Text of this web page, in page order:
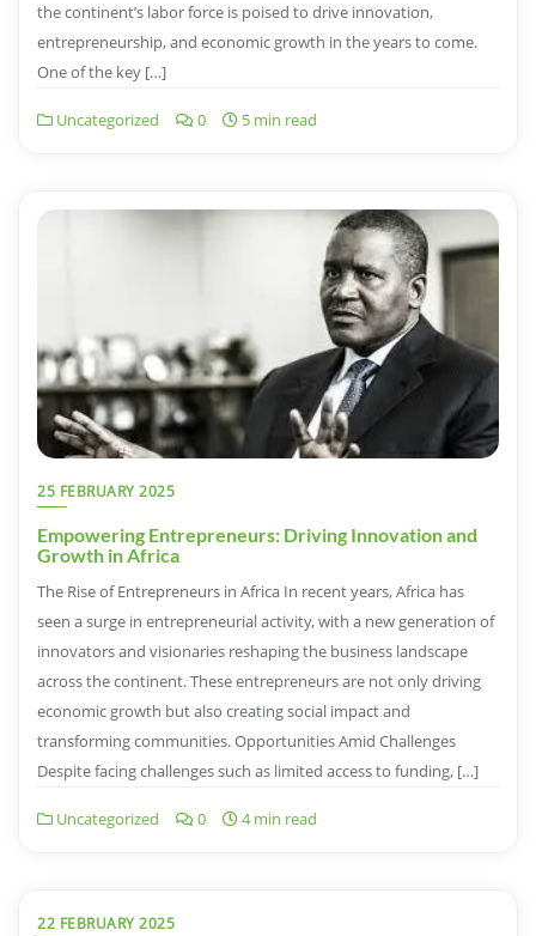
the continent’s labor force is poised to drive innovation,
entrepreneurship, and economic growth in the years to come.
One of the key […]
Uncategorized 0 5 min read
25 FEBRUARY 2025
Empowering Entrepreneurs: Driving Innovation and
Growth in Africa
The Rise of Entrepreneurs in Africa In recent years, Africa has
seen a surge in entrepreneurial activity, with a new generation of
innovators and visionaries reshaping the business landscape
across the continent. These entrepreneurs are not only driving
economic growth but also creating social impact and
transforming communities. Opportunities Amid Challenges
Despite facing challenges such as limited access to funding, […]
Uncategorized 0 4 min read
22 FEBRUARY 2025